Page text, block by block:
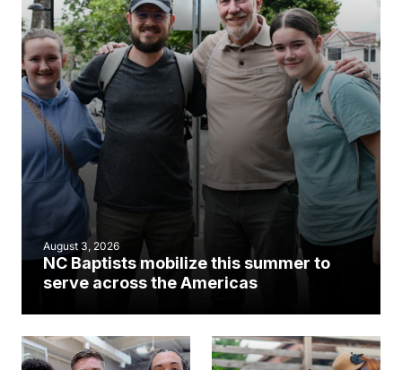
August 3, 2026
NC Baptists mobilize this summer to
serve across the Americas